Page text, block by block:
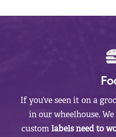
If you’ve seen it on a
in our wheelhouse.
customlabels need to